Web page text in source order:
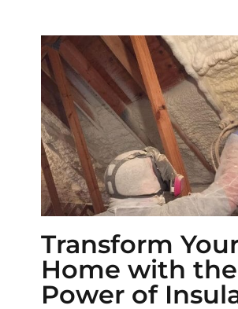
Transform
Home with the
Power of